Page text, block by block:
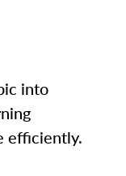
into
efficiently.